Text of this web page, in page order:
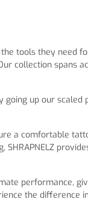
tools they need
collection spans
up our scaled
a comfortable
performance,
the difference